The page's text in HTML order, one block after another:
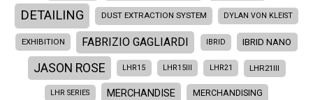
DETAILING DUST EXTRACTION SYSTEM DYLAN VON KLEIST
EXHIBITION FABRIZIO GAGLIARDI IBRID IBRID NANO
JASON ROSE LHR15 LHR15III LHR21 LHR21III
LHR SERIES MERCHANDISE MERCHANDISING